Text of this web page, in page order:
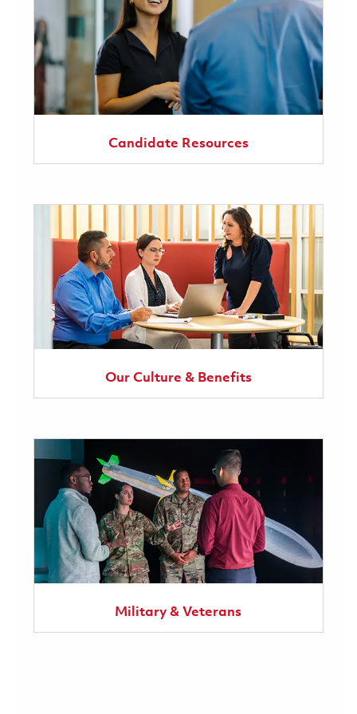
Candidate Resources
Our Culture & Benefits
Military & Veterans